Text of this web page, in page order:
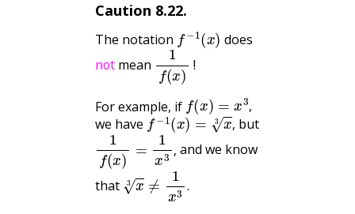
Caution 8.22.
The notation − 1 (x ) does
not mean (x !
For example, if ,
f(x =
we have ,
f−1(x )=x3, but
,
(x 3, and we know
that .
x3≠ 1x 3.